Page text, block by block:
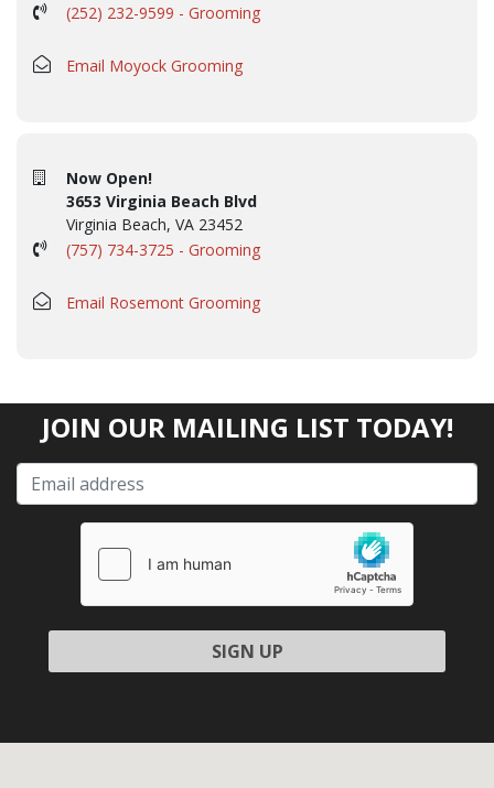
(252) 232-9599 - Grooming
Email Moyock Grooming
Now Open!
3653 Virginia Beach Blvd
Virginia Beach, VA 23452
(757) 734-3725 - Grooming
Email Rosemont Grooming
JOIN OUR MAILING LIST TODAY!
Please leave this field empty.